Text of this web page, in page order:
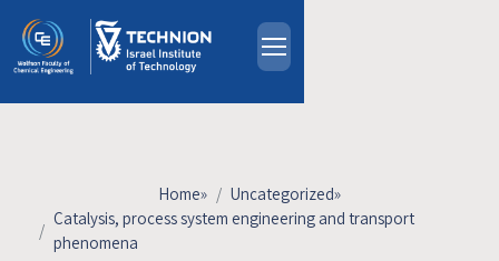
About
Research
Events
Home» Uncategorized»
Catalysis, process system engineering and transport
phenomena